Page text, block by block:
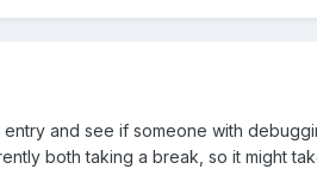
and see if someone with
both taking a break, so it might